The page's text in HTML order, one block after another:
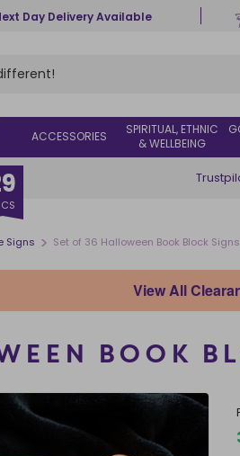
Day Delivery Available
ACCESSORIES
SPIRITUAL, ETHNIC
& WELLBEING
Signs > Set of 36 Halloween Book Block
View All
BOOK